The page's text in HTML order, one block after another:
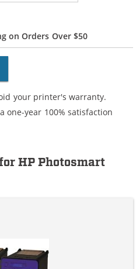
on Orders Over $50
your printer's warranty.
one-year 100% satisfaction
HP Photosmart